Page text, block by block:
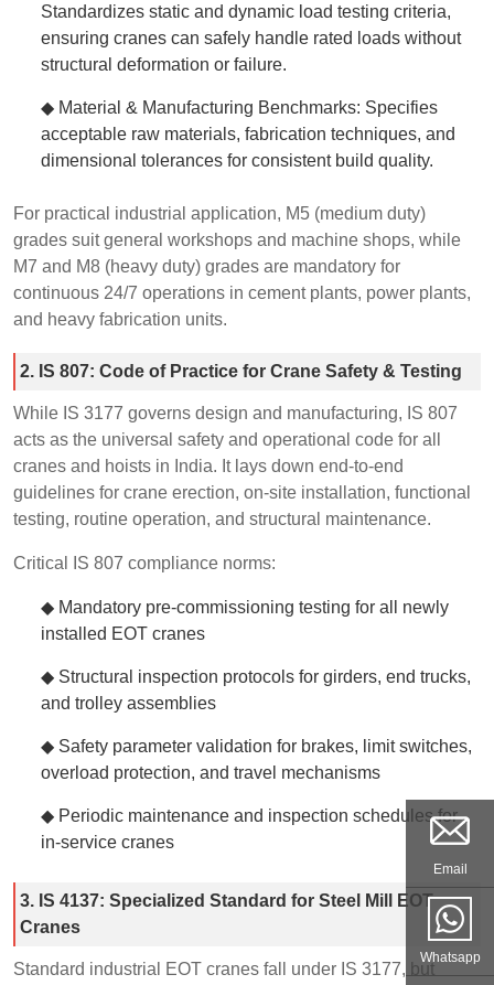
Standardizes static and dynamic load testing criteria,
ensuring cranes can safely handle rated loads without
structural deformation or failure.
◆ Material & Manufacturing Benchmarks: Specifies
acceptable raw materials, fabrication techniques, and
dimensional tolerances for consistent build quality.
For practical industrial application, M5 (medium duty)
grades suit general workshops and machine shops, while
M7 and M8 (heavy duty) grades are mandatory for
continuous 24/7 operations in cement plants, power plants,
and heavy fabrication units.
2. IS 807: Code of Practice for Crane Safety & Testing
While IS 3177 governs design and manufacturing, IS 807
acts as the universal safety and operational code for all
cranes and hoists in India. It lays down end-to-end
guidelines for crane erection, on-site installation, functional
testing, routine operation, and structural maintenance.
Critical IS 807 compliance norms:
◆ Mandatory pre-commissioning testing for all newly
installed EOT cranes
◆ Structural inspection protocols for girders, end trucks,
and trolley assemblies
◆ Safety parameter validation for brakes, limit switches,
overload protection, and travel mechanisms
◆ Periodic maintenance and inspection schedules for
in-service cranes
3. IS 4137: Specialized Standard for Steel Mill EOT
Cranes
Standard industrial EOT cranes fall under IS 3177, but
Email
Whatsapp